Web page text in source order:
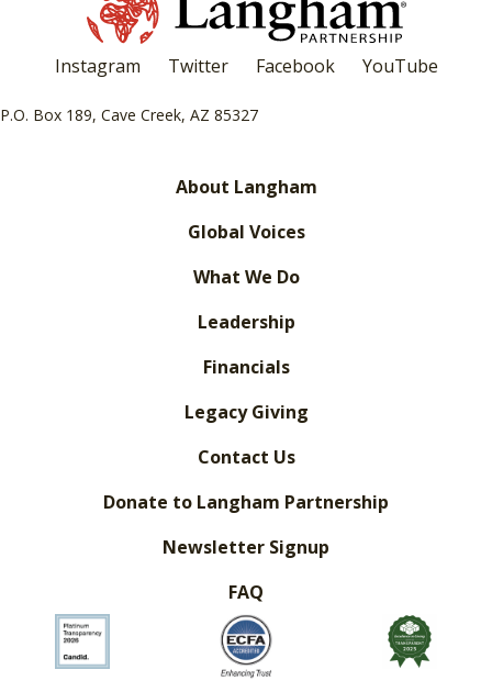
Instagram Twitter Facebook YouTube
P.O. Box 189, Cave Creek, AZ 85327
About Langham
Global Voices
What We Do
Leadership
Financials
Legacy Giving
Contact Us
Donate to Langham Partnership
Newsletter Signup
FAQ